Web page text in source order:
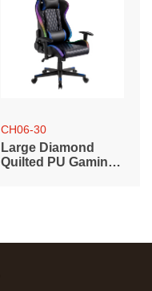
CH06-30
Large Diamond
Quilted PU Gaming